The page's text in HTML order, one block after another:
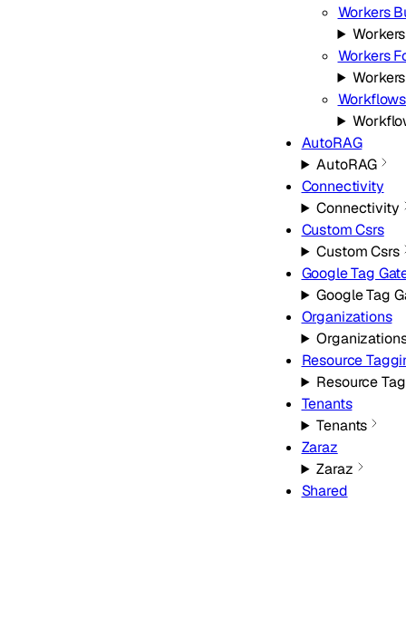
Workers
Workers
Workflows
AutoRAG
AutoRAG
Connectivity
Connectivity
Custom Csrs
Custom Csrs
Google Tag
Google Tag
Organizations
Resource
Resource
Tenants
Tenants
Zaraz
Zaraz
Shared